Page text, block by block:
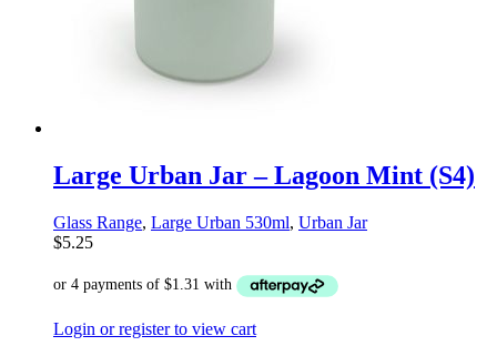
Large Urban Jar – Lagoon Mint (S4)
Glass Range, Large Urban 530ml, Urban Jar
$5.25
Login or register to view cart